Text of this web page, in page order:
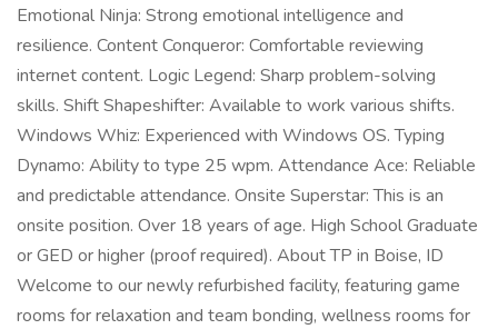
Emotional Ninja: Strong emotional intelligence and
resilience. Content Conqueror: Comfortable reviewing
internet content. Logic Legend: Sharp problem-solving
skills. Shift Shapeshifter: Available to work various shifts.
Windows Whiz: Experienced with Windows OS. Typing
Dynamo: Ability to type 25 wpm. Attendance Ace: Reliable
and predictable attendance. Onsite Superstar: This is an
onsite position. Over 18 years of age. High School Graduate
or GED or higher (proof required). About TP in Boise, ID
Welcome to our newly refurbished facility, featuring game
rooms for relaxation and team bonding, wellness rooms for